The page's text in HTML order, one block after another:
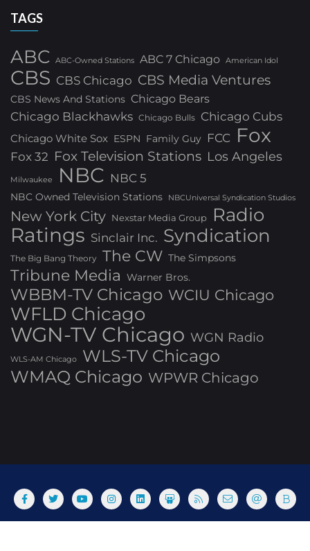
TAGS
ABC ABC-Owned Stations ABC 7 Chicago American Idol
CBS CBS Chicago CBS Media Ventures
CBS News And Stations Chicago Bears
Chicago Blackhawks Chicago Bulls Chicago Cubs
Chicago White Sox ESPN Family Guy FCC Fox
Fox 32 Fox Television Stations Los Angeles
Milwaukee NBC NBC 5
NBC Owned Television Stations NBCUniversal Syndication Studios
New York City Nexstar Media Group Radio
Ratings Sinclair Inc. Syndication
The Big Bang Theory The CW The Simpsons
Tribune Media Warner Bros.
WBBM-TV Chicago WCIU Chicago
WFLD Chicago
WGN-TV Chicago WGN Radio
WLS-AM Chicago
WLS-TV Chicago
WMAQ Chicago WPWR Chicago